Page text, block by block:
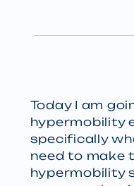
Today I am
hypermobility
specifically
need to make
hypermobility